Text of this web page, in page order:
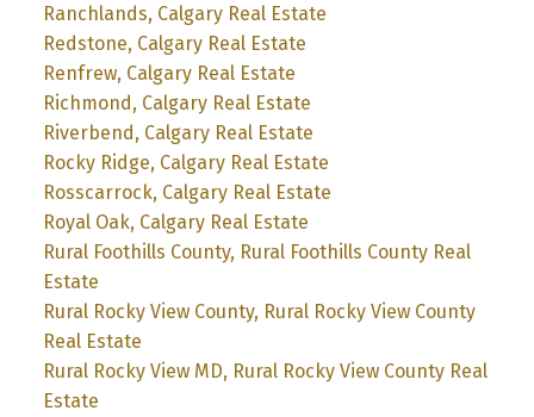
Ranchlands, Calgary Real Estate
Redstone, Calgary Real Estate
Renfrew, Calgary Real Estate
Richmond, Calgary Real Estate
Riverbend, Calgary Real Estate
Rocky Ridge, Calgary Real Estate
Rosscarrock, Calgary Real Estate
Royal Oak, Calgary Real Estate
Rural Foothills County, Rural Foothills County Real
Estate
Rural Rocky View County, Rural Rocky View County
Real Estate
Rural Rocky View MD, Rural Rocky View County Real
Estate